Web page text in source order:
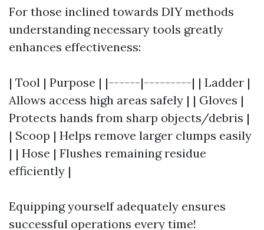
For those inclined towards DIY methods
understanding necessary tools greatly
enhances effectiveness:
| Tool | Purpose | |------|---------| | Ladder |
Allows access high areas safely | | Gloves |
Protects hands from sharp objects/debris |
| Scoop | Helps remove larger clumps easily
| | Hose | Flushes remaining residue
efficiently |
Equipping yourself adequately ensures
successful operations every time!